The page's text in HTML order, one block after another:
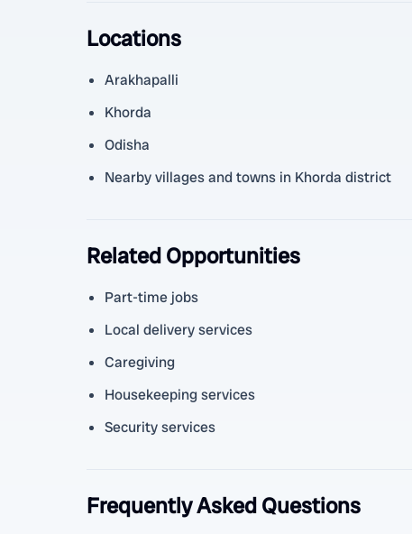
Locations
Arakhapalli
Khorda
Odisha
Nearby villages and towns in Khorda district
Related Opportunities
Part-time jobs
Local delivery services
Caregiving
Housekeeping services
Security services
Frequently Asked Questions